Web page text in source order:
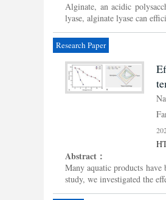
Alginate, an acidic
lyase, alginate lyase can
Research Paper
Abstract：
Many aquatic products
study, we investigated the